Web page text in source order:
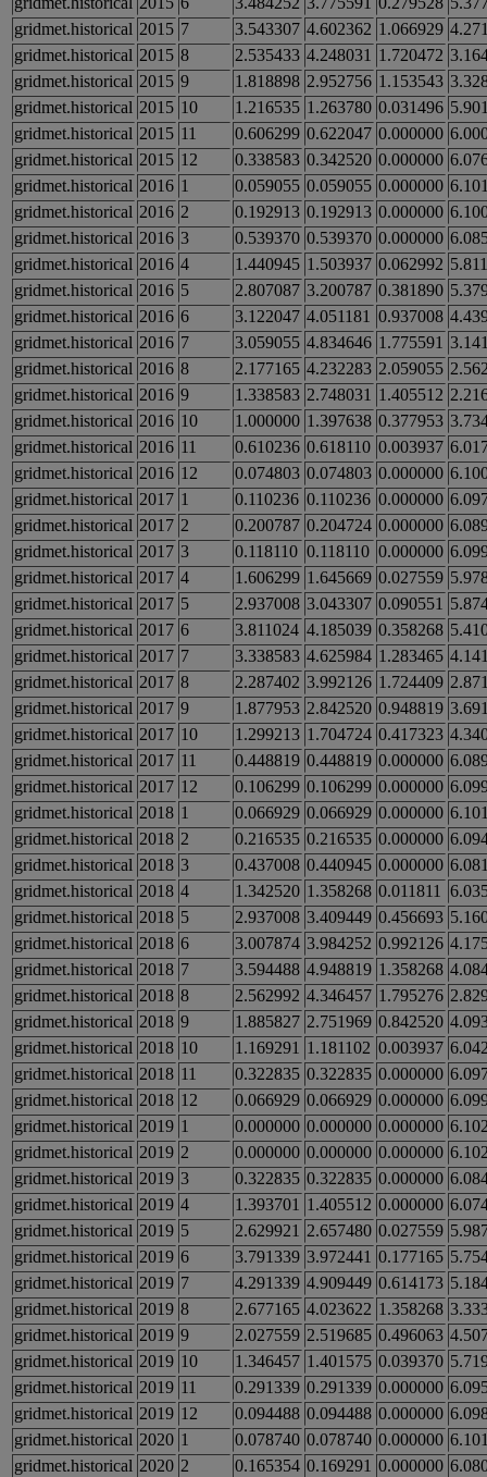
gridmet.historical 2015 7 3.543307 4.602362 1.066929
gridmet.historical 2015 8 2.535433 4.248031 1.720472
gridmet.historical 2015 9 1.818898 2.952756 1.153543
gridmet.historical 2015 10 1.216535 1.263780 0.031496
gridmet.historical 2015 11 0.606299 0.622047 0.000000
gridmet.historical 2015 12 0.338583 0.342520 0.000000
gridmet.historical 2016 1 0.059055 0.059055 0.000000
gridmet.historical 2016 2 0.192913 0.192913 0.000000
gridmet.historical 2016 3 0.539370 0.539370 0.000000
gridmet.historical 2016 4 1.440945 1.503937 0.062992
gridmet.historical 2016 5 2.807087 3.200787 0.381890
gridmet.historical 2016 6 3.122047 4.051181 0.937008
gridmet.historical 2016 7 3.059055 4.834646 1.775591
gridmet.historical 2016 8 2.177165 4.232283 2.059055
gridmet.historical 2016 9 1.338583 2.748031 1.405512
gridmet.historical 2016 10 1.000000 1.397638 0.377953
gridmet.historical 2016 11 0.610236 0.618110 0.003937
gridmet.historical 2016 12 0.074803 0.074803 0.000000
gridmet.historical 2017 1 0.110236 0.110236 0.000000
gridmet.historical 2017 2 0.200787 0.204724 0.000000
gridmet.historical 2017 3 0.118110 0.118110 0.000000
gridmet.historical 2017 4 1.606299 1.645669 0.027559
gridmet.historical 2017 5 2.937008 3.043307 0.090551
gridmet.historical 2017 6 3.811024 4.185039 0.358268
gridmet.historical 2017 7 3.338583 4.625984 1.283465
gridmet.historical 2017 8 2.287402 3.992126 1.724409
gridmet.historical 2017 9 1.877953 2.842520 0.948819
gridmet.historical 2017 10 1.299213 1.704724 0.417323
gridmet.historical 2017 11 0.448819 0.448819 0.000000
gridmet.historical 2017 12 0.106299 0.106299 0.000000
gridmet.historical 2018 1 0.066929 0.066929 0.000000
gridmet.historical 2018 2 0.216535 0.216535 0.000000
gridmet.historical 2018 3 0.437008 0.440945 0.000000
gridmet.historical 2018 4 1.342520 1.358268 0.011811
gridmet.historical 2018 5 2.937008 3.409449 0.456693
gridmet.historical 2018 6 3.007874 3.984252 0.992126
gridmet.historical 2018 7 3.594488 4.948819 1.358268
gridmet.historical 2018 8 2.562992 4.346457 1.795276
gridmet.historical 2018 9 1.885827 2.751969 0.842520
gridmet.historical 2018 10 1.169291 1.181102 0.003937
gridmet.historical 2018 11 0.322835 0.322835 0.000000
gridmet.historical 2018 12 0.066929 0.066929 0.000000
gridmet.historical 2019 1 0.000000 0.000000 0.000000
gridmet.historical 2019 2 0.000000 0.000000 0.000000
gridmet.historical 2019 3 0.322835 0.322835 0.000000
gridmet.historical 2019 4 1.393701 1.405512 0.000000
gridmet.historical 2019 5 2.629921 2.657480 0.027559
gridmet.historical 2019 6 3.791339 3.972441 0.177165
gridmet.historical 2019 7 4.291339 4.909449 0.614173
gridmet.historical 2019 8 2.677165 4.023622 1.358268
gridmet.historical 2019 9 2.027559 2.519685 0.496063
gridmet.historical 2019 10 1.346457 1.401575 0.039370
gridmet.historical 2019 11 0.291339 0.291339 0.000000
gridmet.historical 2019 12 0.094488 0.094488 0.000000
gridmet.historical 2020 1 0.078740 0.078740 0.000000
gridmet.historical 2020 2 0.165354 0.169291 0.000000